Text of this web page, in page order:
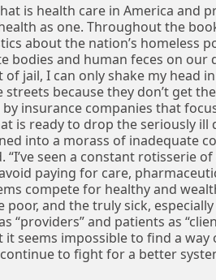
is health care in America and
as one. Throughout the
about the nation’s homeless
bodies and human feces on
of jail, I can only shake my
because they don’t get
insurance companies that
is ready to drop the seriously ill
into a morass of inadequate
seen a constant rotisserie
paying for care,
compete for healthy and
and the truly sick,
“providers” and patients as
seems impossible to find a
to fight for a better